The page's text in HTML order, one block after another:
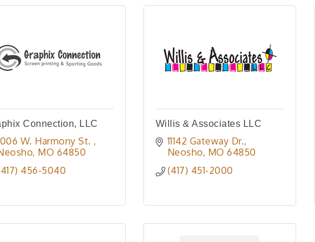
Connection, LLC
W. Harmony St.
MO 64850
456-5040
Willis & Associates LLC
11142 Gateway Dr.
Neosho MO 64850
(417) 451-2000